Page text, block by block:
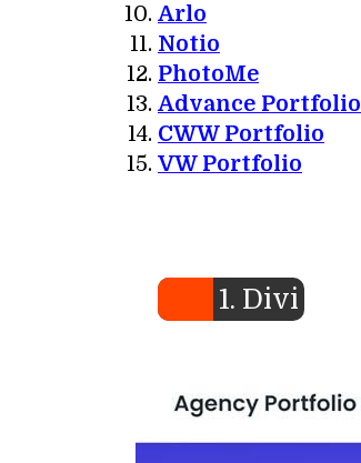
Arlo
Notio
PhotoMe
Advance Portfolio
CWW Portfolio
VW Portfolio
1. Divi